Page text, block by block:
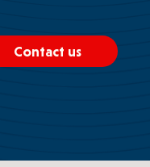
Contact us